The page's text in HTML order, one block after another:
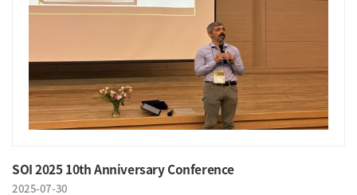
SOI 2025 10th Anniversary Conference
2025-07-30